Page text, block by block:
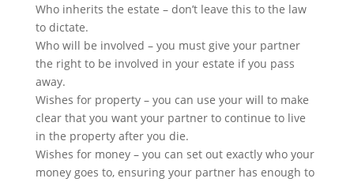
Who inherits the estate – don’t leave this to the law
to dictate.
Who will be involved – you must give your partner
the right to be involved in your estate if you pass
away.
Wishes for property – you can use your will to make
clear that you want your partner to continue to live
in the property after you die.
Wishes for money – you can set out exactly who your
money goes to, ensuring your partner has enough to